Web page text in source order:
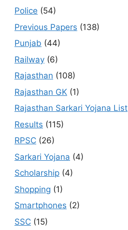
Police (54)
Previous Papers (138)
Punjab (44)
Railway (6)
Rajasthan (108)
Rajasthan GK (1)
Rajasthan Sarkari Yojana List
Results (115)
RPSC (26)
Sarkari Yojana (4)
Scholarship (4)
Shopping (1)
Smartphones (2)
SSC (15)